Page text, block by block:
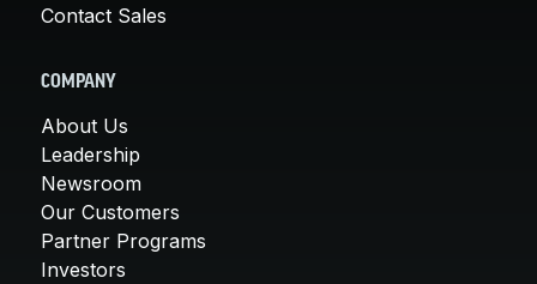
Contact Sales
COMPANY
About Us
Leadership
Newsroom
Our Customers
Partner Programs
Investors